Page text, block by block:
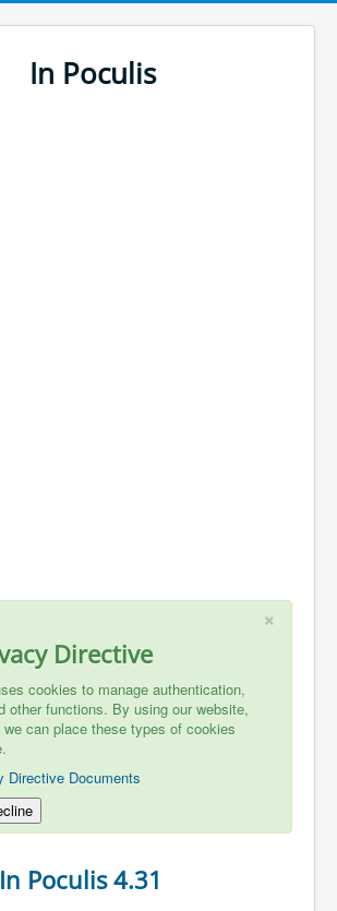
In Poculis
×
Directive
cookies to manage authentication,
other functions. By using our website,
can place these types of cookies
Directive Documents
Poculis 4.31